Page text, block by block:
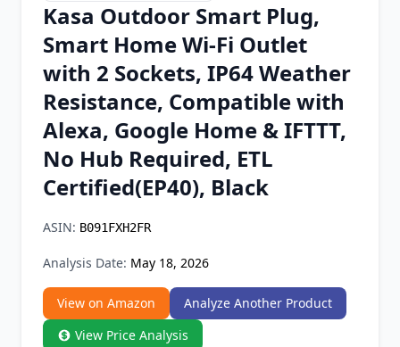
Chrome Extension
Firefox Add-on
Kasa Outdoor Smart Plug,
Smart Home Wi-Fi Outlet
with 2 Sockets, IP64 Weather
Resistance, Compatible with
Alexa, Google Home & IFTTT,
No Hub Required, ETL
Certified(EP40), Black
ASIN: B091FXH2FR
Analysis Date: May 18, 2026
View on Amazon
Analyze Another Product
View Price Analysis